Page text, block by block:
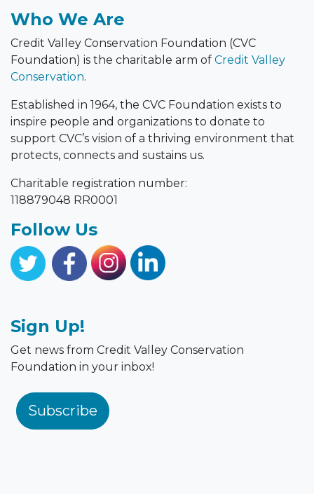
Who We Are
Credit Valley Conservation Foundation (CVC
Foundation) is the charitable arm ofCredit Valley
Conservation.
Established in 1964, the CVC Foundation exists to
inspire people and organizations to donate to
support CVC’s vision of a thriving environment that
protects, connects and sustains us.
Charitable registration number:
118879048 RR0001
Follow Us
Sign Up!
Get news from Credit Valley Conservation
Foundation in your inbox!
Subscribe